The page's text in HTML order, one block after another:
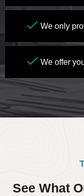
We only
We offer
See What